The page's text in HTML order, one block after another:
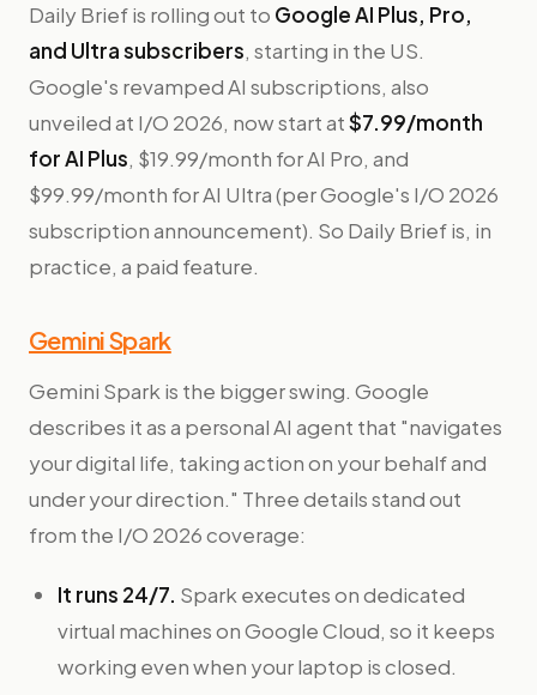
Daily Brief is rolling out to Google AI Plus, Pro,
and Ultra subscribers, starting in the US.
Google's revamped AI subscriptions, also
unveiled at I/O 2026, now start at$7.99/month
for AI Plus, $19.99/month for AI Pro, and
$99.99/month for AI Ultra (per Google's I/O 2026
subscription announcement). So Daily Brief is, in
practice, a paid feature.
Gemini Spark
Gemini Spark is the bigger swing. Google
describes it as a personal AI agent that "navigates
your digital life, taking action on your behalf and
under your direction." Three details stand out
from the I/O 2026 coverage:
It runs 24/7. Spark executes on dedicated
virtual machines on Google Cloud, so it keeps
working even when your laptop is closed.